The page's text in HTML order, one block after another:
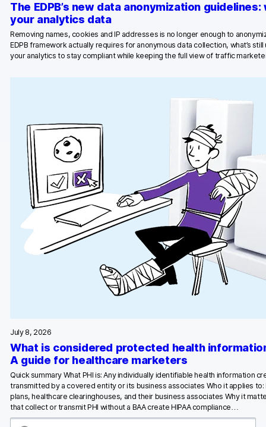
The EDPB’s new data anonymization
your analytics data
Removing names, cookies and IP addresses is no longer enough to
EDPB framework actually requires for anonymous data collection, what’s
your analytics to stay compliant while keeping the full view of traffic
July 8, 2026
What is considered protected health
A guide for healthcare marketers
Quick summary What PHI is: Any individually identifiable health information
transmitted by a covered entity or its business associates Who it applies
plans, healthcare clearinghouses, and their business associates Why it
that collect or transmit PHI without a BAA create HIPAA compliance…
S